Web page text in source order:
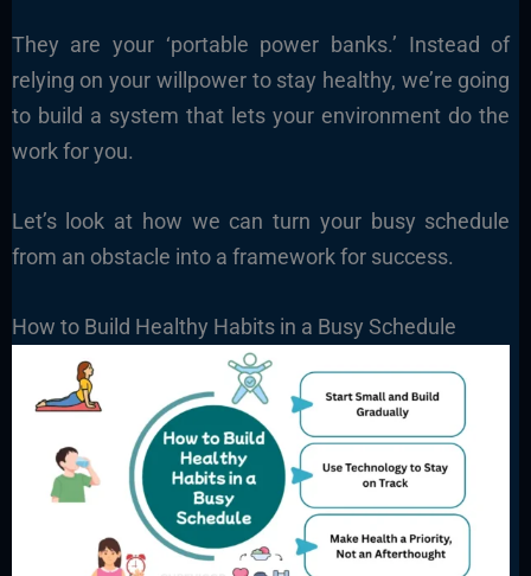
They are your ‘portable power banks.’ Instead of
relying on your willpower to stay healthy, we’re going
to build a system that lets your environment do the
work for you.
Let’s look at how we can turn your busy schedule
from an obstacle into a framework for success.
How to Build Healthy Habits in a Busy Schedule